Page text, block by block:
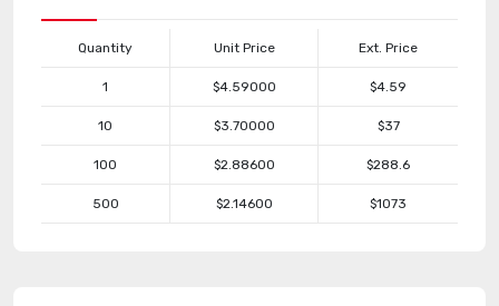
Quantity Unit Price Ext. Price
1 $4.59000 $4.59
10 $3.70000 $37
100 $2.88600 $288.6
500 $2.14600 $1073